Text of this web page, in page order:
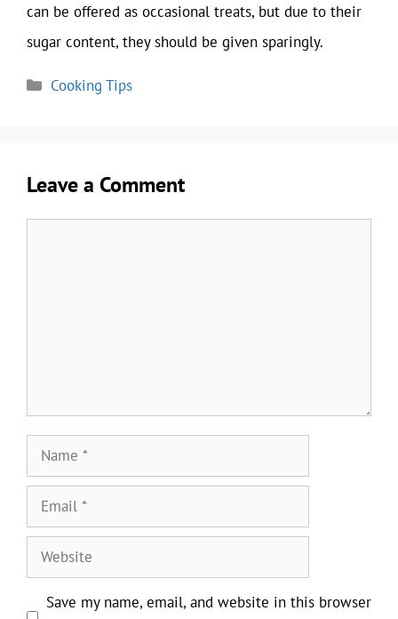
can be offered as occasional treats, but due to their
sugar content, they should be given sparingly.
Categories
Cooking Tips
Leave a Comment
Name
Email
Website
Save my name, email, and website in this browser